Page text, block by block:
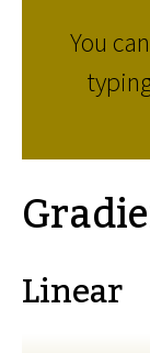
You
Linear